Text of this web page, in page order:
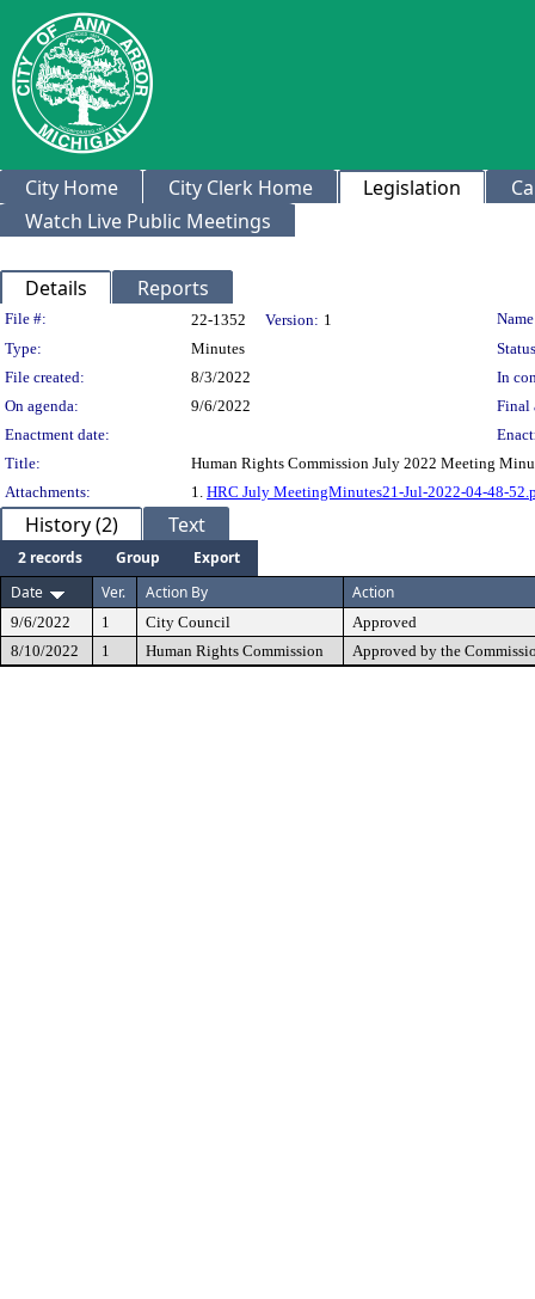
City Home City Clerk Home Legislation
Watch Live Public Meetings
Details Reports
Legislation Details
File #: 22-1352 Version: 1
Type:
Minutes
File created:
8/3/2022
In
On agenda:
9/6/2022
Final
Enactment date:
Title:
Human Rights Commission July 2022 Meeting
Attachments:
1. HRC July MeetingMinutes21-Jul-2022-04-48-
History (2) Text
2 records Group
Export
Date
Ver. Action By Action
9/6/2022 1 City Council
Approved
8/10/2022
1 Human Rights Commission Approved by the